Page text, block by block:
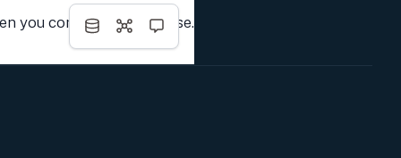
you complete the course.